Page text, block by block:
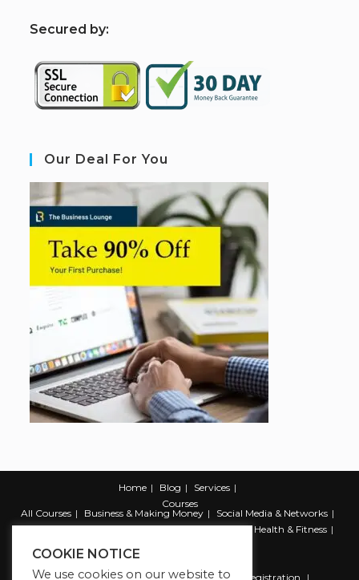
Secured by:
Our Deal For You
Home Blog
Services
Courses
All Courses
Business & Making Money
Social Media & Networks
Marketing & Promotion
Web & Development
Health & Fitness
Register Student Registration Instructor Registration
COOKIE NOTICE
We use cookies on our website to